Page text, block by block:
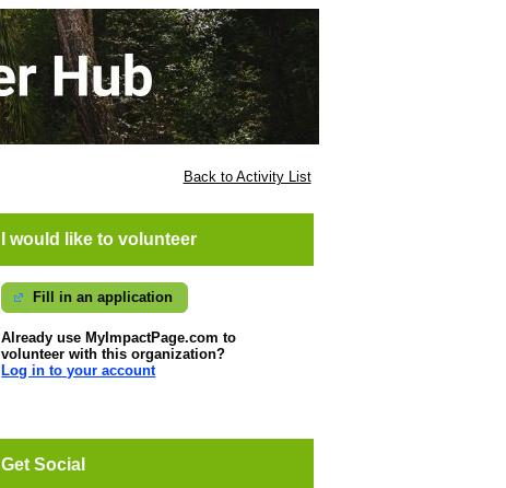
Back to Activity List
I would like to volunteer
Fill in an application
Already use MyImpactPage.com to
volunteer withthis organization?
Log in to your account
Get Social